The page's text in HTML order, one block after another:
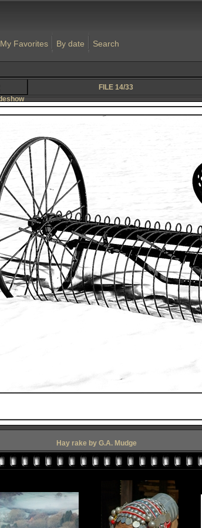
My Favorites By date Search
FILE 14/33
Hay rake by G.A. Mudge